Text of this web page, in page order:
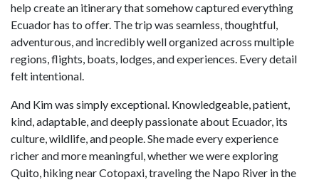
help create an itinerary that somehow captured everything
Ecuador has to offer. The trip was seamless, thoughtful,
adventurous, and incredibly well organized across multiple
regions, flights, boats, lodges, and experiences. Every detail
felt intentional.
And Kim was simply exceptional. Knowledgeable, patient,
kind, adaptable, and deeply passionate about Ecuador, its
culture, wildlife, and people. She made every experience
richer and more meaningful, whether we were exploring
Quito, hiking near Cotopaxi, traveling the Napo River in the